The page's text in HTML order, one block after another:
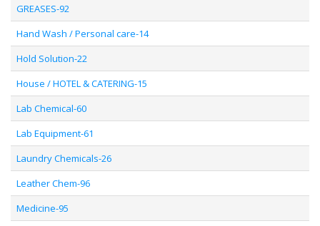
GREASES-92
Hand Wash / Personal care-14
Hold Solution-22
House / HOTEL & CATERING-15
Lab Chemical-60
Lab Equipment-61
Laundry Chemicals-26
Leather Chem-96
Medicine-95